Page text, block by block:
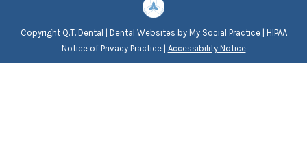
Copyright Q.T. Dental | Dental Websites byMy Social Practice| HIPAA
Notice of Privacy Practice| Accessibility Notice